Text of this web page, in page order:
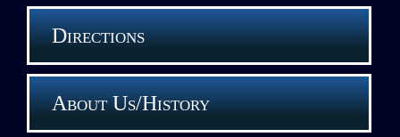
Directions
About Us/History